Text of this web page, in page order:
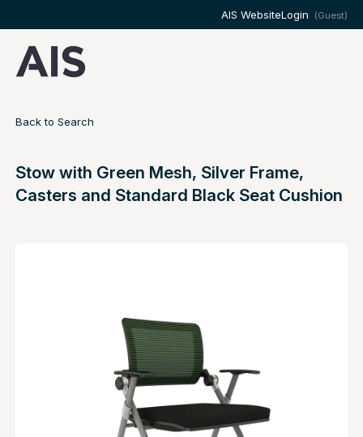
AIS WebsiteLogin (Guest)
Back to Search
Stow with Green Mesh, Silver Frame,
Casters and Standard Black Seat Cushion